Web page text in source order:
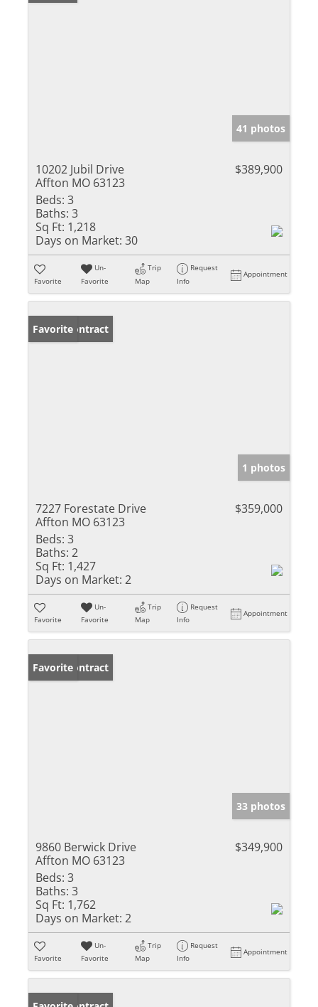
41 photos
10202 Jubil Drive
Affton MO 63123
$389,900
Beds: 3
Baths: 3
Sq Ft: 1,218
Days on Market: 30
Favorite
Un-
Favorite
Trip
Map
Request
Info
Appointment
Under Contract
Favorite
1 photos
7227 Forestate Drive
Affton MO 63123
$359,000
Beds: 3
Baths: 2
Sq Ft: 1,427
Days on Market: 2
Favorite
Un-
Favorite
Trip
Map
Request
Info
Appointment
Under Contract
Favorite
33 photos
9860 Berwick Drive
Affton MO 63123
$349,900
Beds: 3
Baths: 3
Sq Ft: 1,762
Days on Market: 2
Favorite
Un-
Favorite
Trip
Map
Request
Info
Appointment